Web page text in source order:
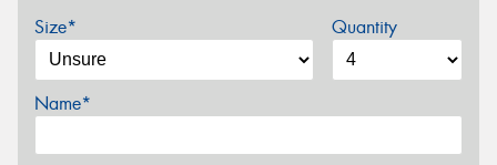
Size* Quantity
Name*